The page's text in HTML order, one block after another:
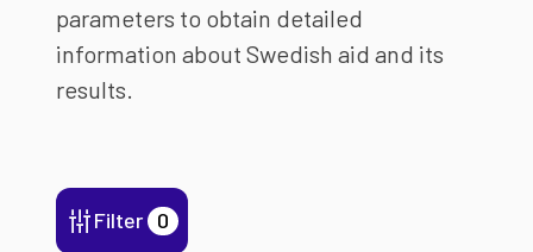
parameters to obtain detailed
information about Swedish aid and its
results.
Filter 0